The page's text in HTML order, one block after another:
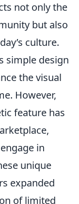
not only the
but also
culture.
simple design
the visual
However,
feature has
in
unique
expanded
of limited